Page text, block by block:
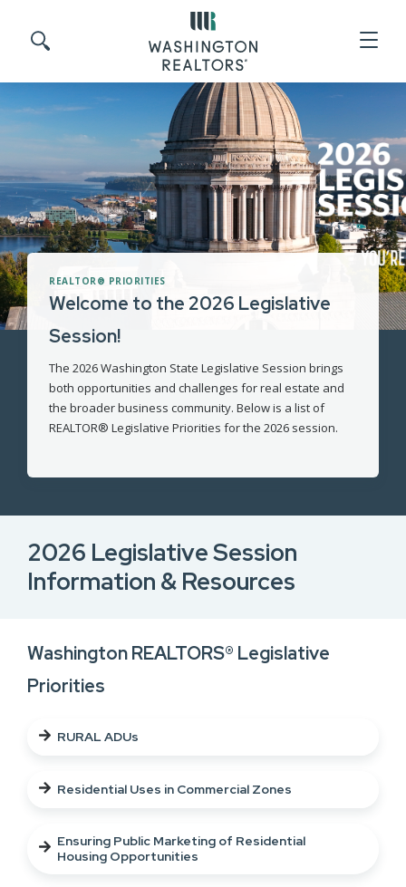
Search site
REALTOR® PRIORITIES
Welcome to the 2026 Legislative
Session!
The 2026 Washington State Legislative Session brings
both opportunities and challenges for real estate and
the broader business community. Below is a list of
REALTOR® Legislative Priorities for the 2026 session.
2026 Legislative Session
Information & Resources
Washington REALTORS® Legislative
Priorities
RURAL ADUs
Residential Uses in Commercial Zones
Ensuring Public Marketing of Residential
Housing Opportunities